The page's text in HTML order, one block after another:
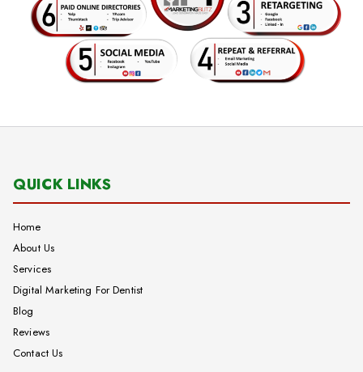
QUICK LINKS
Home
About Us
Services
Digital Marketing For Dentist
Blog
Reviews
Contact Us